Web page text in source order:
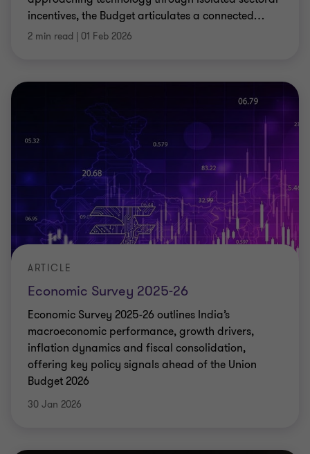
incentives, the Budget articulates a connected…
2 min read | 01 Feb 2026
Economic Survey 2025-26
ARTICLE
Economic Survey 2025-26 outlines India’s
macroeconomic performance, growth drivers,
inflation dynamics and fiscal consolidation,
offering key policy signals ahead of the Union
Budget 2026
30 Jan 2026